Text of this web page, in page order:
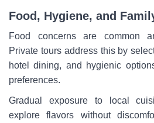
Food, Hygiene, and
Food concerns are common
Private tours address this by
hotel dining, and hygienic
preferences.
Gradual exposure to local
explore flavors without